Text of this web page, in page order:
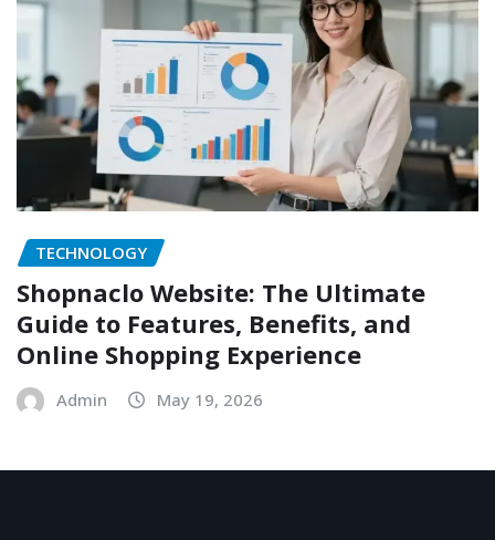
TECHNOLOGY
Shopnaclo Website: The Ultimate
Guide to Features, Benefits, and
Online Shopping Experience
Admin May 19, 2026